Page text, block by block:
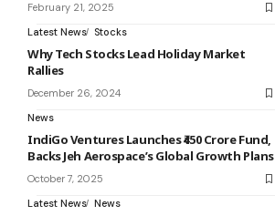
February 21, 2025
Latest News
Stocks
Why Tech Stocks Lead Holiday Market
Rallies
December 26, 2024
News
IndiGo Ventures Launches ₹450 Crore Fund,
Backs Jeh Aerospace’s Global Growth Plans
October 7, 2025
Latest News News